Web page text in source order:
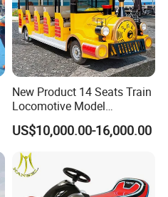
New Product 14 Seats Train
Locomotive Model
Sightseeing Bus Electric
Mini Bus
US$10,000.00-16,000.00